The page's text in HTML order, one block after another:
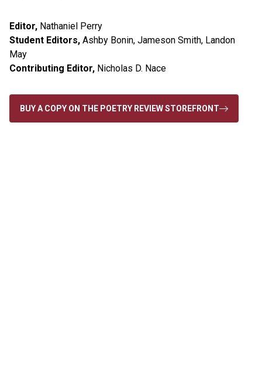
Editor, Nathaniel Perry
Student Editors, Ashby Bonin, Jameson Smith, Landon
May
Contributing Editor, Nicholas D. Nace
BUY A COPY ON THE POETRY REVIEW STOREFRONT